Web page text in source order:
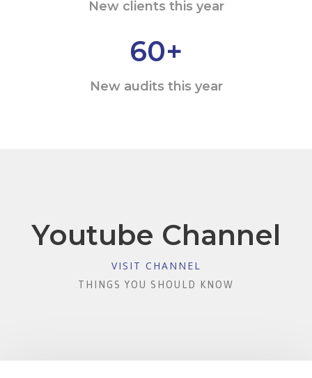
New clients this year
60+
New audits this year
Youtube Channel
VISIT CHANNEL
THINGS YOU SHOULD KNOW